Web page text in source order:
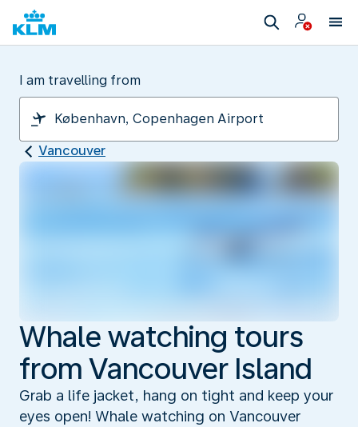
I am travelling from
Vancouver
Whale watching tours
from Vancouver Island
Grab a life jacket, hang on tight and keep your
eyes open! Whale watching on Vancouver